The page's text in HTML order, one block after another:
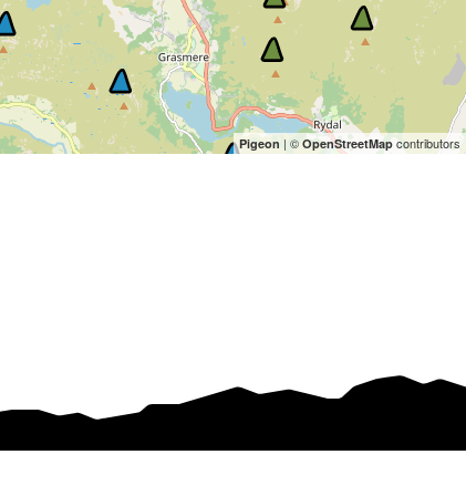
Pigeon | © OpenStreetMap contributors